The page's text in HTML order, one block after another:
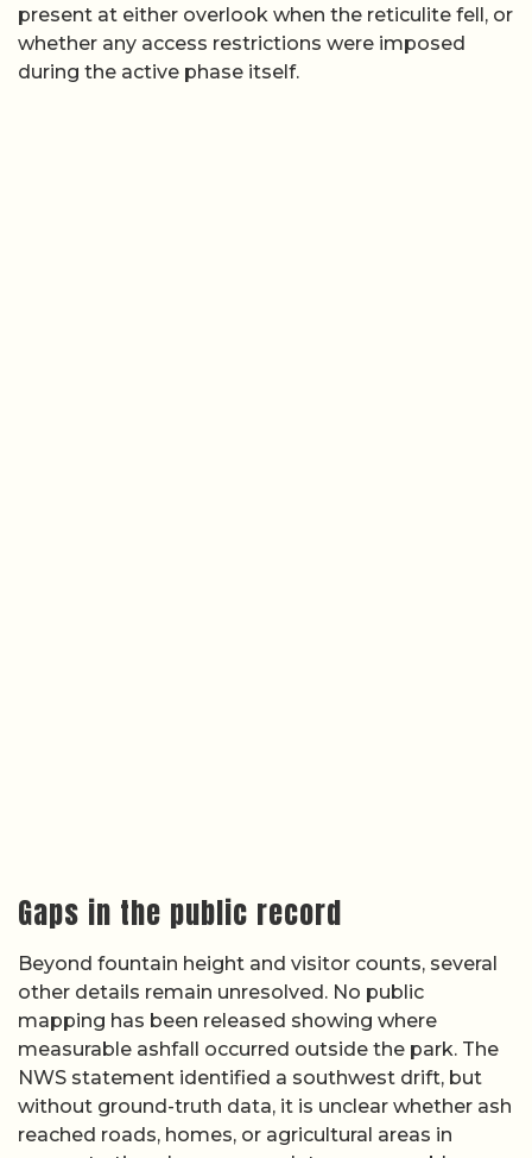
present at either overlook when the reticulite fell, or
whether any access restrictions were imposed
during the active phase itself.
Gaps in the public record
Beyond fountain height and visitor counts, several
other details remain unresolved. No public
mapping has been released showing where
measurable ashfall occurred outside the park. The
NWS statement identified a southwest drift, but
without ground-truth data, it is unclear whether ash
reached roads, homes, or agricultural areas in